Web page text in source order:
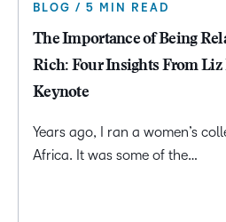
BLOG / 5 MIN READ
The Importance of Being
Rich: Four Insights From Liz
Keynote
Years ago, I ran a women’s
Africa. It was some of the…